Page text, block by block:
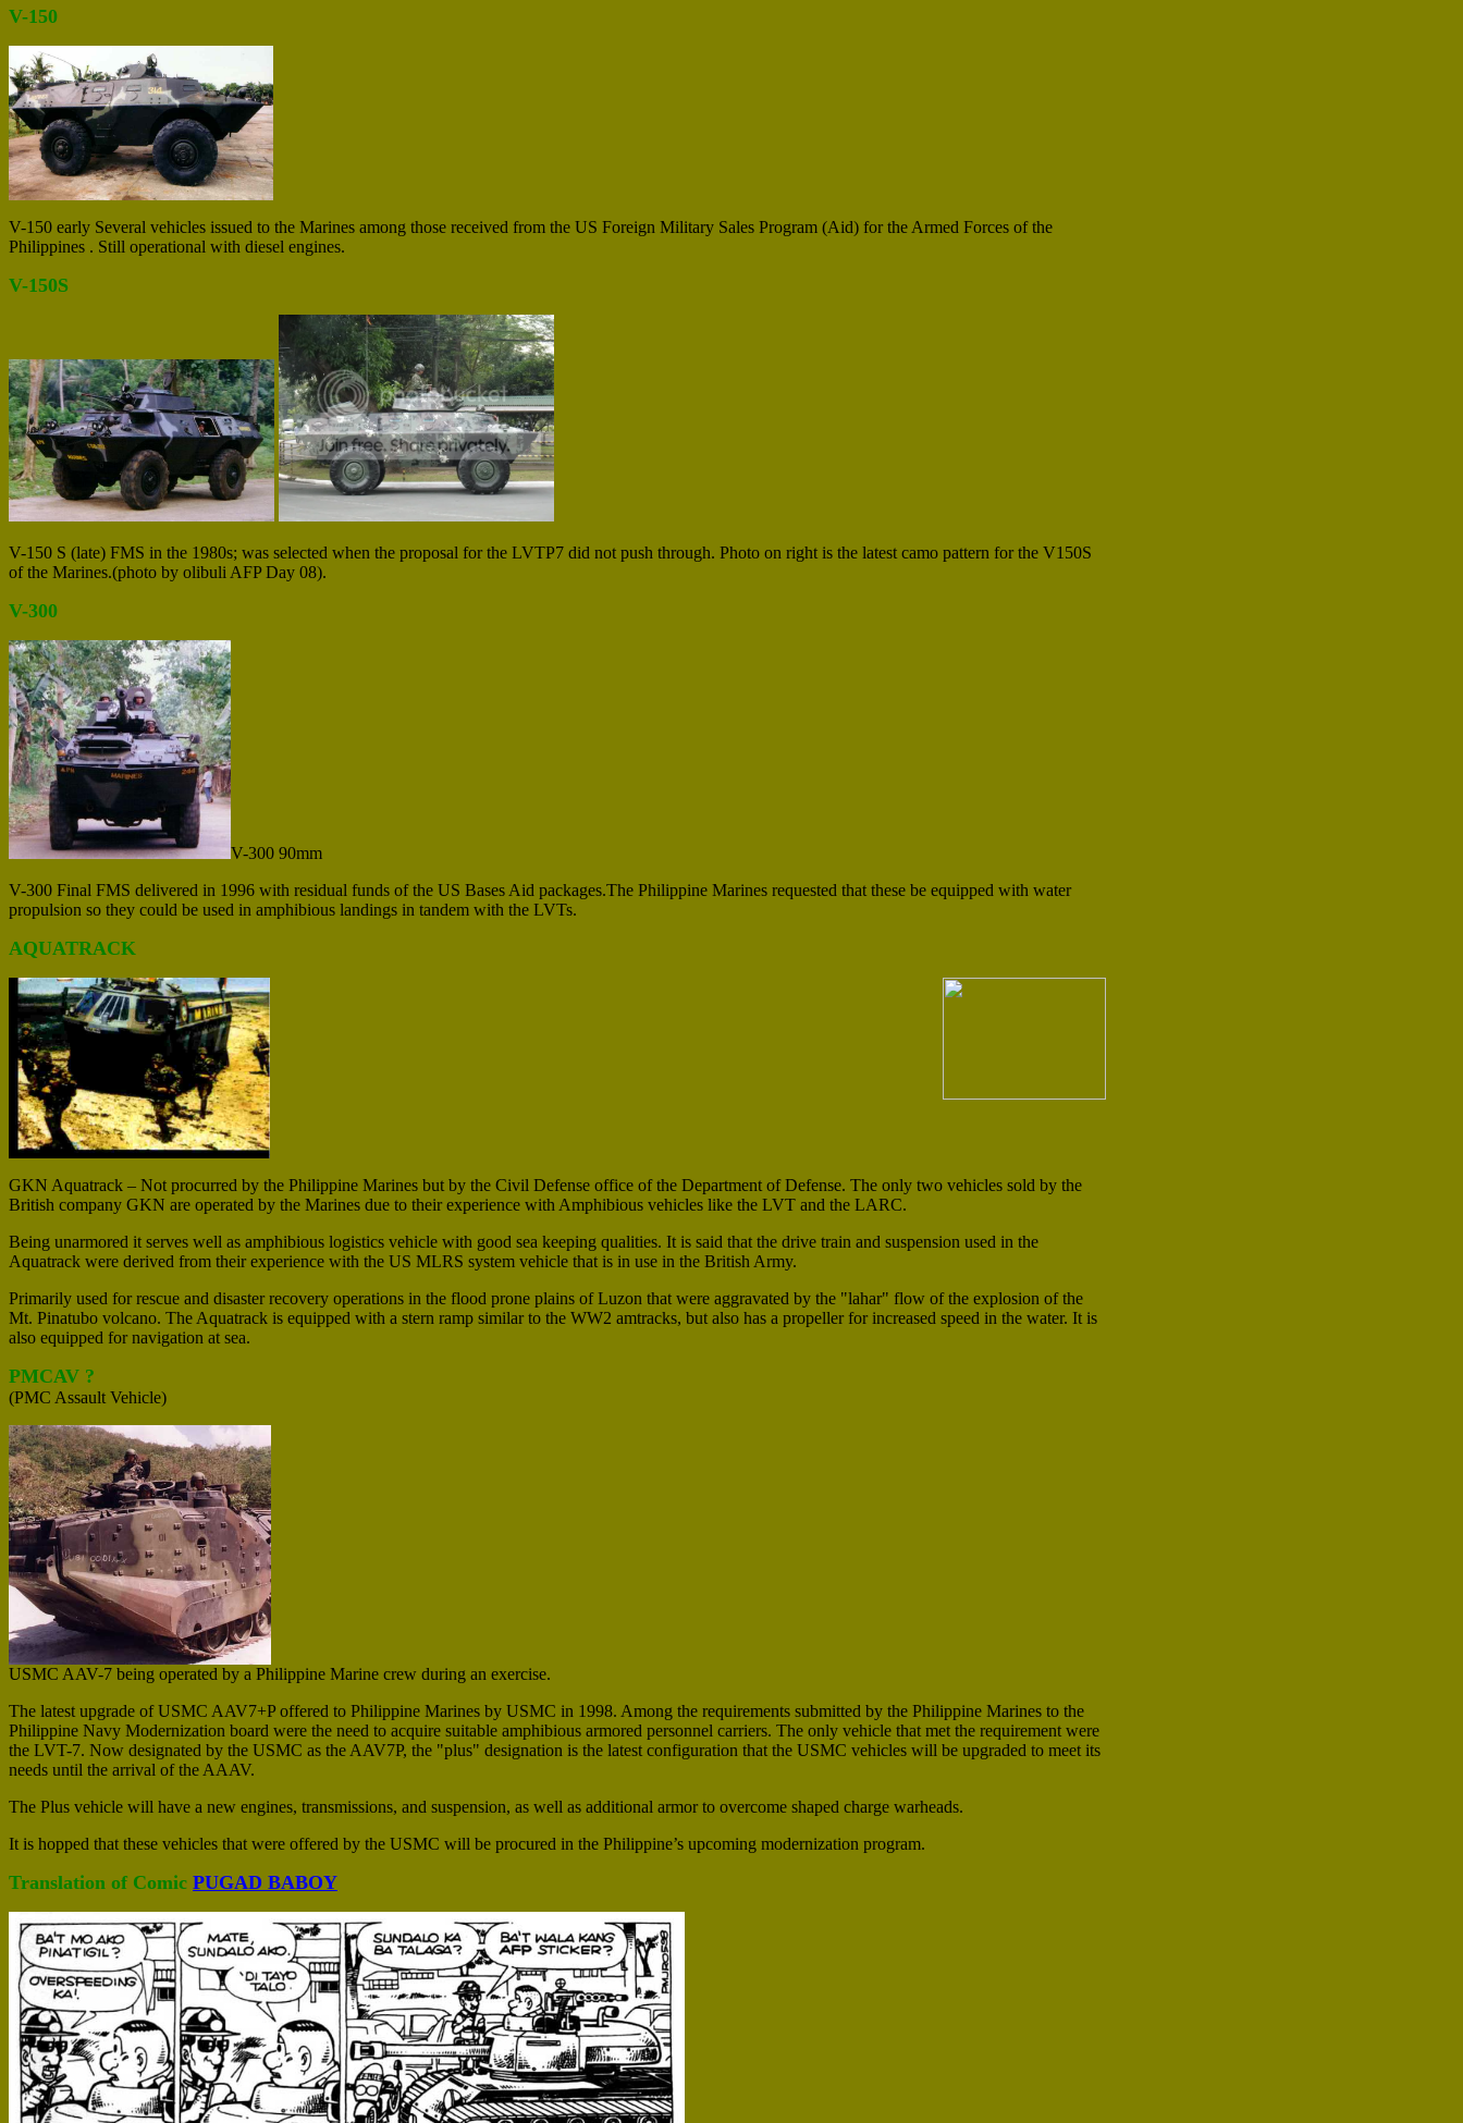
V-150
V-150 early Several vehicles issued to the Marines among those received from the US Foreign Military Sales Program (Aid) for the Armed Forces of the
Philippines . Still operational with diesel engines.
V-150S
V-150 S (late) FMS in the 1980s; was selected when the proposal for the LVTP7 did not push through. Photo on right is the latest camo pattern for the V150S
of the Marines.(photo by olibuli AFP Day 08).
V-300
V-300 90mm
V-300 Final FMS delivered in 1996 with residual funds of the US Bases Aid packages.The Philippine Marines requested that these be equipped with water
propulsion so they could be used in amphibious landings in tandem with the LVTs.
AQUATRACK
GKN Aquatrack – Not procurred by the Philippine Marines but by the Civil Defense office of the Department of Defense. The only two vehicles sold by the
British company GKN are operated by the Marines due to their experience with Amphibious vehicles like the LVT and the LARC.
Being unarmored it serves well as amphibious logistics vehicle with good sea keeping qualities. It is said that the drive train and suspension used in the
Aquatrack were derived from their experience with the US MLRS system vehicle that is in use in the British Army.
Primarily used for rescue and disaster recovery operations in the flood prone plains of Luzon that were aggravated by the "lahar" flow of the explosion of the
Mt. Pinatubo volcano. The Aquatrack is equipped with a stern ramp similar to the WW2 amtracks, but also has a propeller for increased speed in the water. It is
also equipped for navigation at sea.
PMCAV ?
(PMC Assault Vehicle)
USMC AAV-7 being operated by a Philippine Marine crew during an exercise.
The latest upgrade of USMC AAV7+P offered to Philippine Marines by USMC in 1998. Among the requirements submitted by the Philippine Marines to the
Philippine Navy Modernization board were the need to acquire suitable amphibious armored personnel carriers. The only vehicle that met the requirement were
the LVT-7. Now designated by the USMC as the AAV7P, the "plus" designation is the latest configuration that the USMC vehicles will be upgraded to meet its
needs until the arrival of the AAAV.
The Plus vehicle will have a new engines, transmissions, and suspension, as well as additional armor to overcome shaped charge warheads.
It is hopped that these vehicles that were offered by the USMC will be procured in the Philippine’s upcoming modernization program.
Translation of Comic PUGAD BABOY